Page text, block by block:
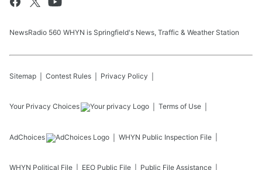
NewsRadio 560 WHYN is Springfield's News, Traffic & Weather Station
Sitemap Contest Rules Privacy Policy
Your Privacy Choices Terms of Use
AdChoices WHYN Public Inspection File
WHYN Political File EEO Public File Public File Assistance